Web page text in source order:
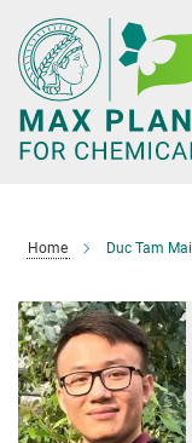
Main-
Content
Home Duc Tam Mai